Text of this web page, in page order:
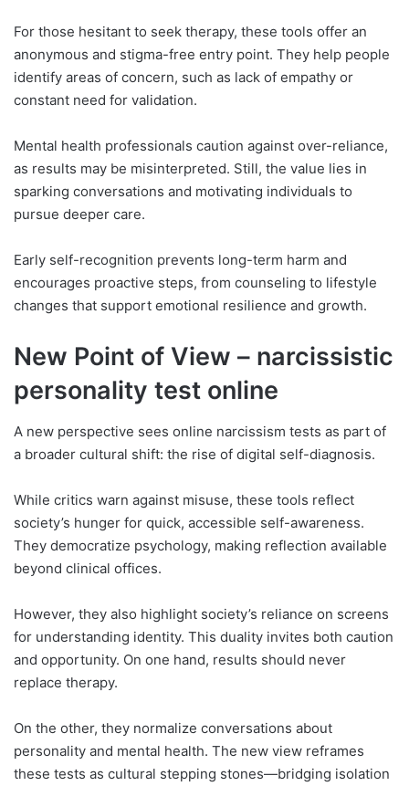
For those hesitant to seek therapy, these tools offer an
anonymous and stigma-free entry point. They help people
identify areas of concern, such as lack of empathy or
constant need for validation.
Mental health professionals caution against over-reliance,
as results may be misinterpreted. Still, the value lies in
sparking conversations and motivating individuals to
pursue deeper care.
Early self-recognition prevents long-term harm and
encourages proactive steps, from counseling to lifestyle
changes that support emotional resilience and growth.
New Point of View – narcissistic
personality test online
A new perspective sees online narcissism tests as part of
a broader cultural shift: the rise of digital self-diagnosis.
While critics warn against misuse, these tools reflect
society’s hunger for quick, accessible self-awareness.
They democratize psychology, making reflection available
beyond clinical offices.
However, they also highlight society’s reliance on screens
for understanding identity. This duality invites both caution
and opportunity. On one hand, results should never
replace therapy.
On the other, they normalize conversations about
personality and mental health. The new view reframes
these tests as cultural stepping stones—bridging isolation